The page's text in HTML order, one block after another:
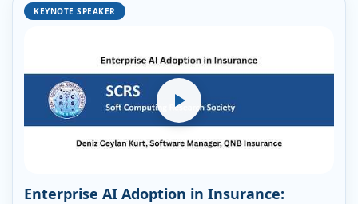
KEYNOTE SPEAKER
Enterprise AI Adoption in Insurance: